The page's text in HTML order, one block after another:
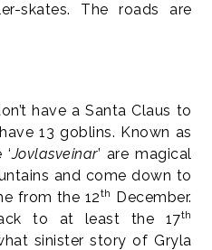
skates. The roads are
have a Santa Claus to
13 goblins. Known as
Jovlasveinar’ are magical
and come down to
from the 12th December.
to at least the 17th
sinister story of Gryla